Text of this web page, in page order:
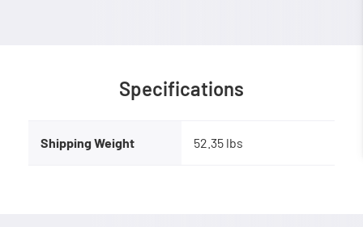
Specifications
Shipping Weight 52.35 lbs